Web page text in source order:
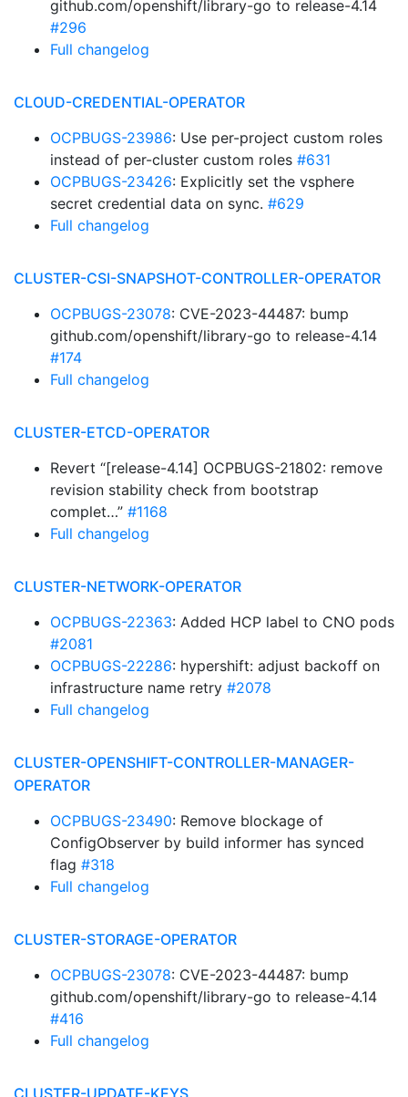
github.com/openshift/library-go to release-4.14
#296
Full changelog
CLOUD-CREDENTIAL-OPERATOR
OCPBUGS-23986: Use per-project custom roles
instead of per-cluster custom roles #631
OCPBUGS-23426: Explicitly set the vsphere
secret credential data on sync. #629
Full changelog
CLUSTER-CSI-SNAPSHOT-CONTROLLER-OPERATOR
OCPBUGS-23078: CVE-2023-44487: bump
github.com/openshift/library-go to release-4.14
#174
Full changelog
CLUSTER-ETCD-OPERATOR
Revert “[release-4.14] OCPBUGS-21802: remove
revision stability check from bootstrap
complet…” #1168
Full changelog
CLUSTER-NETWORK-OPERATOR
OCPBUGS-22363: Added HCP label to CNO pods
#2081
OCPBUGS-22286: hypershift: adjust backoff on
infrastructure name retry #2078
Full changelog
CLUSTER-OPENSHIFT-CONTROLLER-MANAGER-
OPERATOR
OCPBUGS-23490: Remove blockage of
ConfigObserver by build informer has synced
flag #318
Full changelog
CLUSTER-STORAGE-OPERATOR
OCPBUGS-23078: CVE-2023-44487: bump
github.com/openshift/library-go to release-4.14
#416
Full changelog
CLUSTER-UPDATE-KEYS